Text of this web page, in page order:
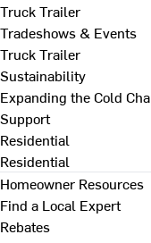
Truck Trailer
Tradeshows & Events
Truck Trailer
Sustainability
Expanding the Cold
Support
Residential
Residential
Homeowner Resources
Find a Local Expert
Rebates